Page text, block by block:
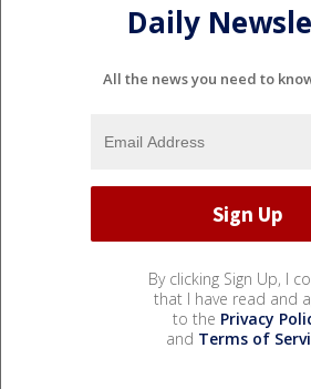
Daily
All the news you need to
By clicking Sign Up, I
that I have read and
to the Privacy
and Terms of